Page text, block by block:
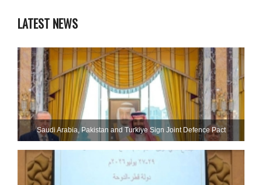
LATEST NEWS
Saudi ⁠Arabia, Pakistan and Turkiye Sign Joint Defence Pact